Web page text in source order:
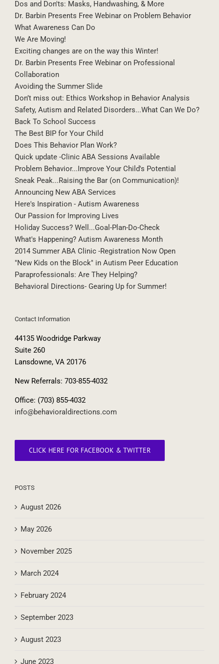
Dos and Don'ts: Masks, Handwashing, & More
Dr. Barbin Presents Free Webinar on Problem Behavior
What Awareness Can Do
We Are Moving!
Exciting changes are on the way this Winter!
Dr. Barbin Presents Free Webinar on Professional
Collaboration
Avoiding the Summer Slide
Don’t miss out: Ethics Workshop in Behavior Analysis
Safety, Autism and Related Disorders...What Can We Do?
Back To School Success
The Best BIP for Your Child
Does This Behavior Plan Work?
Quick update -Clinic ABA Sessions Available
Problem Behavior...Improve Your Child's Potential
Sneak Peak...Raising the Bar (on Communication)!
Announcing New ABA Services
Here's Inspiration - Autism Awareness
Our Passion for Improving Lives
Holiday Success? Well...Goal-Plan-Do-Check
What's Happening? Autism Awareness Month
2014 Summer ABA Clinic -Registration Now Open
"New Kids on the Block" in Autism Peer Education
Paraprofessionals: Are They Helping?
Behavioral Directions- Gearing Up for Summer!
Contact Information
44135 Woodridge Parkway
Suite 260
Lansdowne, VA 20176
New Referrals: 703-855-4032
Office: (703) 855-4032
info@behavioraldirections.com
CLICK HERE FOR FACEBOOK & TWITTER
POSTS
August 2026
May 2026
November 2025
March 2024
February 2024
September 2023
August 2023
June 2023